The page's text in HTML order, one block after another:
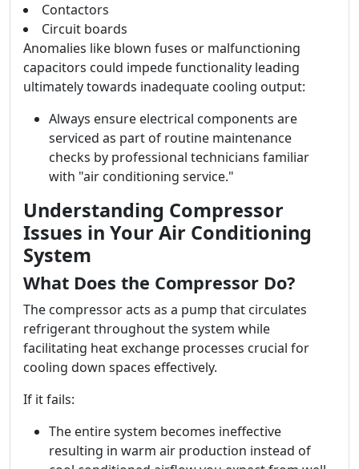
Contactors
Circuit boards
Anomalies like blown fuses or malfunctioning
capacitors could impede functionality leading
ultimately towards inadequate cooling output:
Always ensure electrical components are
serviced as part of routine maintenance
checks by professional technicians familiar
with "air conditioning service."
Understanding Compressor
Issues in Your Air Conditioning
System
What Does the Compressor Do?
The compressor acts as a pump that circulates
refrigerant throughout the system while
facilitating heat exchange processes crucial for
cooling down spaces effectively.
If it fails:
The entire system becomes ineffective
resulting in warm air production instead of